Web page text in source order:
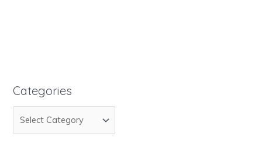
Categories
a